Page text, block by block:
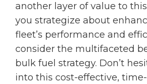
another layer of value to
you strategize about
fleet’s performance and
consider the multifaceted
bulk fuel strategy. Don’t
into this cost-effective,